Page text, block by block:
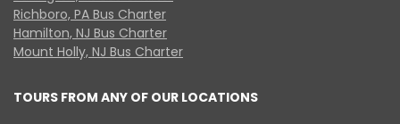
Richboro, PA Bus Charter
Hamilton, NJ Bus Charter
Mount Holly, NJ Bus Charter
TOURS FROM ANY OF OUR LOCATIONS